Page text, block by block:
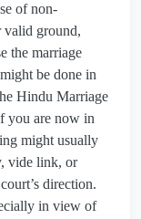
of non-
valid ground,
the marriage
be done in
Hindu Marriage
you are now in
might usually
vide link, or
direction.
in view of